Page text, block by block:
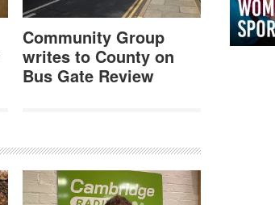
Community Group
writes to County on
Bus Gate Review